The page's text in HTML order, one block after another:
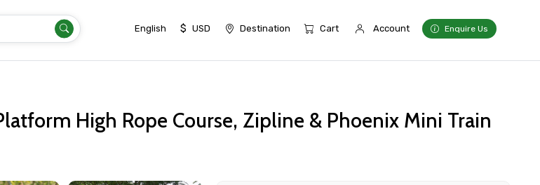
English $ USD Destination Cart Account Enquire Us
High Rope Course, Zipline & Phoenix Mini Train